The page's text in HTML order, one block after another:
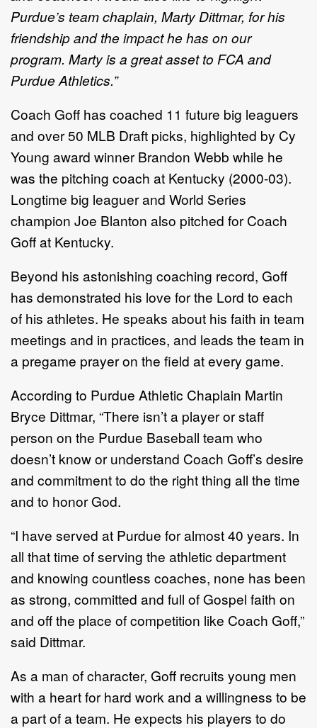
Purdue’s team chaplain, Marty Dittmar, for his
friendship and the impact he has on our
program. Marty is a great asset to FCA and
Purdue Athletics.”
Coach Goff has coached 11 future big leaguers
and over 50 MLB Draft picks, highlighted by Cy
Young award winner Brandon Webb while he
was the pitching coach at Kentucky (2000-03).
Longtime big leaguer and World Series
champion Joe Blanton also pitched for Coach
Goff at Kentucky.
Beyond his astonishing coaching record, Goff
has demonstrated his love for the Lord to each
of his athletes. He speaks about his faith in team
meetings and in practices, and leads the team in
a pregame prayer on the field at every game.
According to Purdue Athletic Chaplain Martin
Bryce Dittmar, “There isn’t a player or staff
person on the Purdue Baseball team who
doesn’t know or understand Coach Goff’s desire
and commitment to do the right thing all the time
and to honor God.
“I have served at Purdue for almost 40 years. In
all that time of serving the athletic department
and knowing countless coaches, none has been
as strong, committed and full of Gospel faith on
and off the place of competition like Coach Goff,”
said Dittmar.
As a man of character, Goff recruits young men
with a heart for hard work and a willingness to be
a part of a team. He expects his players to do